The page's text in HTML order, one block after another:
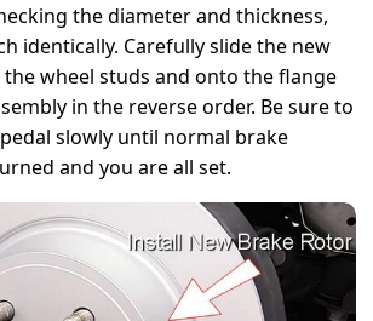
the diameter and thickness,
identically. Carefully slide the new
wheel studs and onto the flange
in the reverse order. Be sure to
slowly until normal brake
and you are all set.